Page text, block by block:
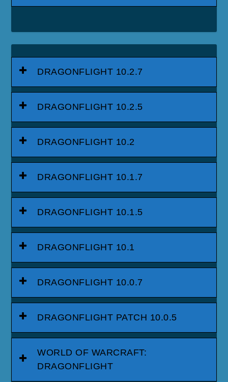
DRAGONFLIGHT 10.2.7
DRAGONFLIGHT 10.2.5
DRAGONFLIGHT 10.2
DRAGONFLIGHT 10.1.7
DRAGONFLIGHT 10.1.5
DRAGONFLIGHT 10.1
DRAGONFLIGHT 10.0.7
DRAGONFLIGHT PATCH 10.0.5
WORLD OF WARCRAFT:
DRAGONFLIGHT